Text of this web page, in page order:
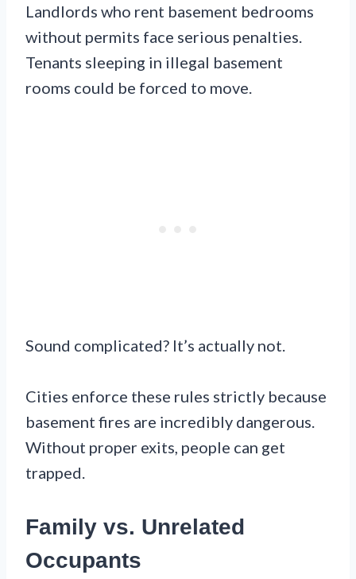
Landlords who rent basement bedrooms
without permits face serious penalties.
Tenants sleeping in illegal basement
rooms could be forced to move.
Sound complicated? It’s actually not.
Cities enforce these rules strictly because
basement fires are incredibly dangerous.
Without proper exits, people can get
trapped.
Family vs. Unrelated
Occupants